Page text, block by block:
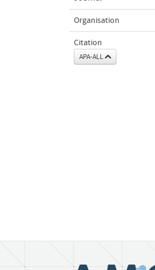
Organisation
Citation
APA-ALL